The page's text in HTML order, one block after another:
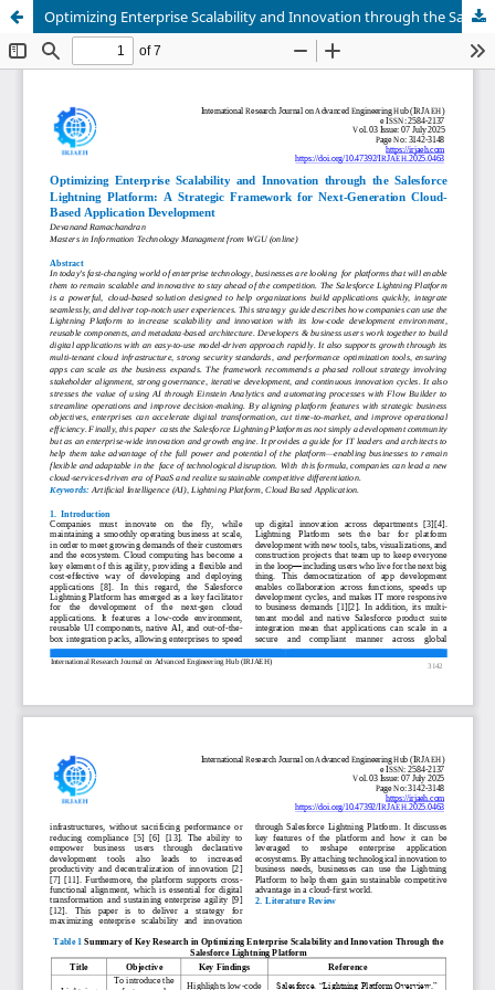
Optimizing Enterprise Scalability and Innovation through the Salesforce Lightning Platform: A Strategic Framework for Next-Generation Cloud-Based Application Development